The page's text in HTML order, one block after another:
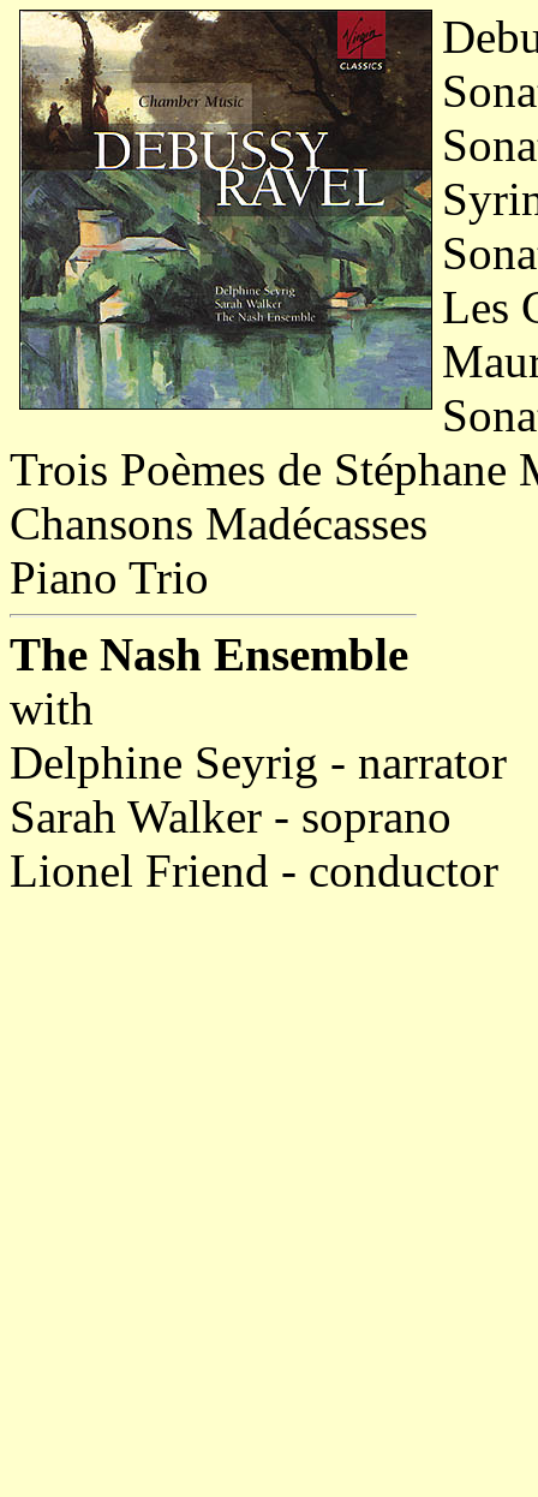
Les
Trois Poèmes de Stéphane
Chansons Madécasses
Piano Trio
The Nash Ensemble
with
Delphine Seyrig - narrator
Sarah Walker - soprano
Lionel Friend - conductor